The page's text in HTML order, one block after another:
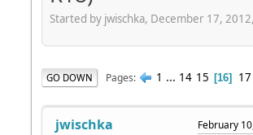
Started by jwischka, December 17,
GO DOWN Pages 1 ... 14 15 16 17
jwischka February